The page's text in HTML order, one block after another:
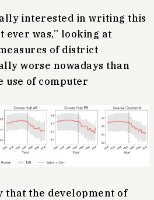
interested in writing this
ever was,” looking at
of district
worse nowadays than
use of computer
that the development of